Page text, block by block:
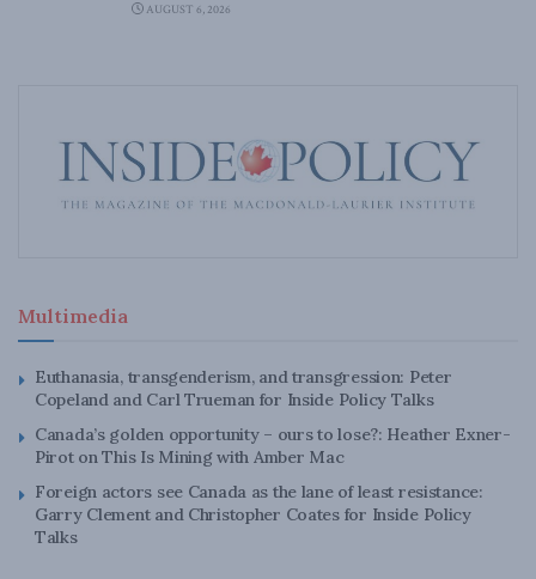
AUGUST 6, 2026
Multimedia
Euthanasia, transgenderism, and transgression: Peter
Copeland and Carl Trueman for Inside Policy Talks
Canada’s golden opportunity – ours to lose?: Heather Exner-
Pirot on This Is Mining with Amber Mac
Foreign actors see Canada as the lane of least resistance:
Garry Clement and Christopher Coates for Inside Policy
Talks